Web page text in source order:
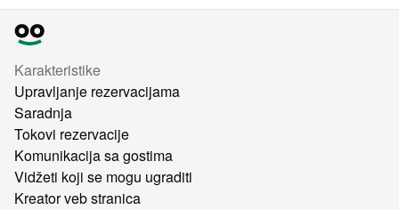
Karakteristike
Upravljanje rezervacijama
Saradnja
Tokovi rezervacije
Komunikacija sa gostima
Vidžeti koji se mogu ugraditi
Kreator veb stranica